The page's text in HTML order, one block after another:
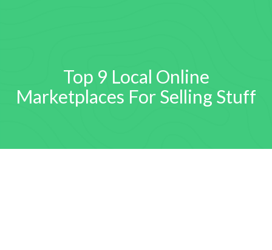
Top 9 Local Online
Marketplaces For Selling Stuff